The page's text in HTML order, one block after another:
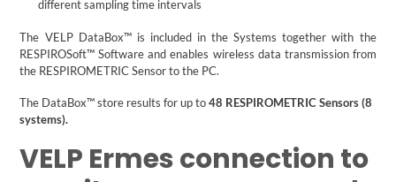
different sampling time intervals
The VELP DataBox™ is included in the Systems together with the
RESPIROSoft™ Software and enables wireless data transmission from
the RESPIROMETRIC Sensor to the PC.
The DataBox™ store results for up to48 RESPIROMETRIC Sensors (8
systems).
VELP Ermes connection to